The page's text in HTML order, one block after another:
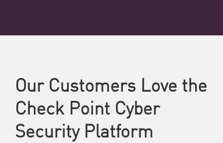
Our Customers Love the
Check Point Cyber
Security Platform